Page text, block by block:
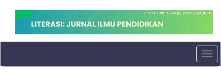
content